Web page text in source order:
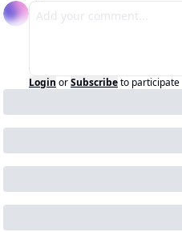
Login orSubscribeto participate